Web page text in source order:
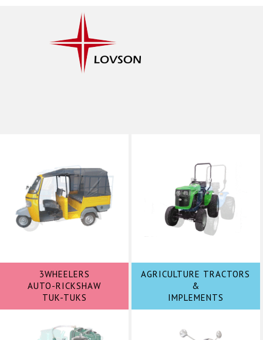
3WHEELERS
AUTO-RICKSHAW
TUK-TUKS
AGRICULTURE TRACTORS
&
IMPLEMENTS